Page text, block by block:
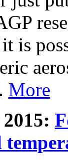
is
More